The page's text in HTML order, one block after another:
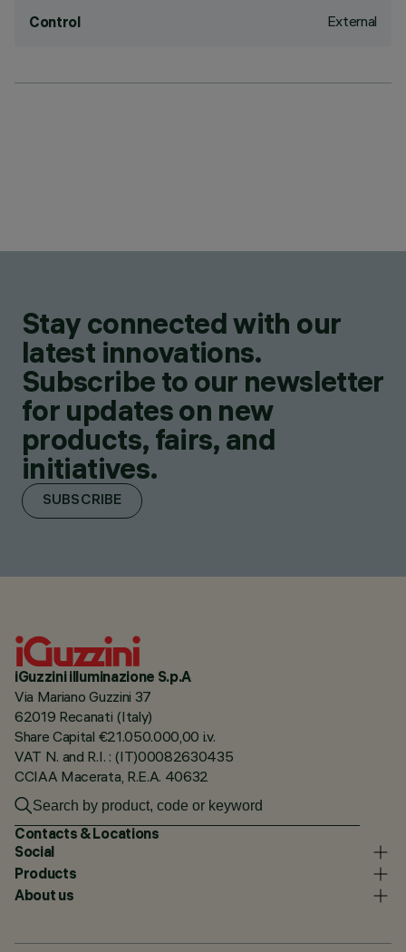
Control External
Stay connected with our
latest innovations.
Subscribe to our newsletter
for updates on new
products, fairs, and
initiatives.
SUBSCRIBE
iGuzzini illuminazione S.p.A
Via Mariano Guzzini 37
62019 Recanati (Italy)
Share Capital €21.050.000,00 i.v.
VAT N. and R.I. : (IT)00082630435
CCIAA Macerata, R.E.A. 40632
Contacts & Locations
Social
Products
About us